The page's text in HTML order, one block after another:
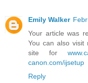
Emily Walker
Your article was
You can also visit
site for
canon.com/ijsetup
Reply